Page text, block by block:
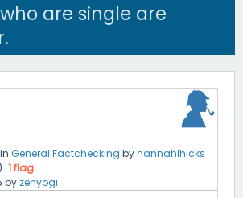
are single are
in General Factchecking byhannahlhicks
1flag
by zenyogi